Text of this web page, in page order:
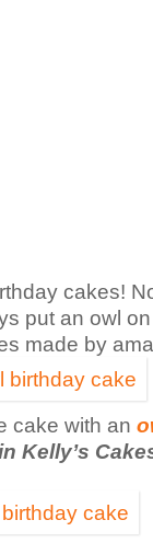
cakes!
put an owl
made by
cake with an
Kelly’s